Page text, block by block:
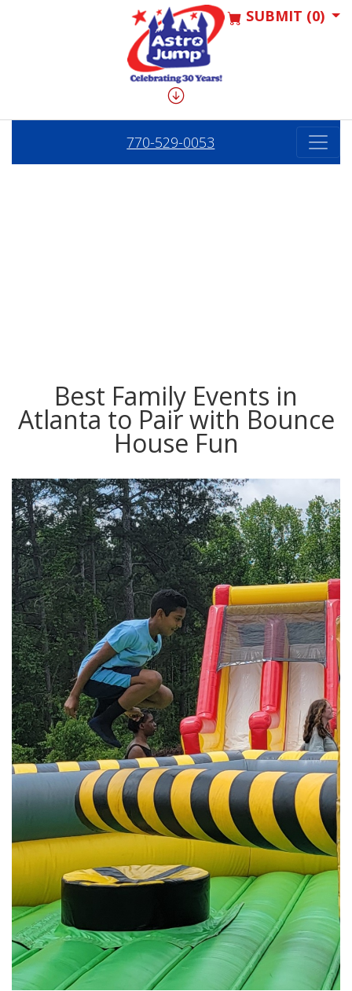
SUBMIT (0)
770-529-0053
Best Family Events in
Atlanta to Pair with Bounce
House Fun